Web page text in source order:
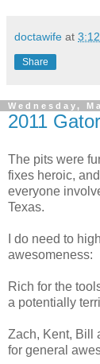
doctawife at
Share
Wednesday,
2011
The pits were
fixes heroic,
everyone
Texas.
I do need to
awesomeness:
Rich for the
a potentially
Zach, Kent, Bill
for general